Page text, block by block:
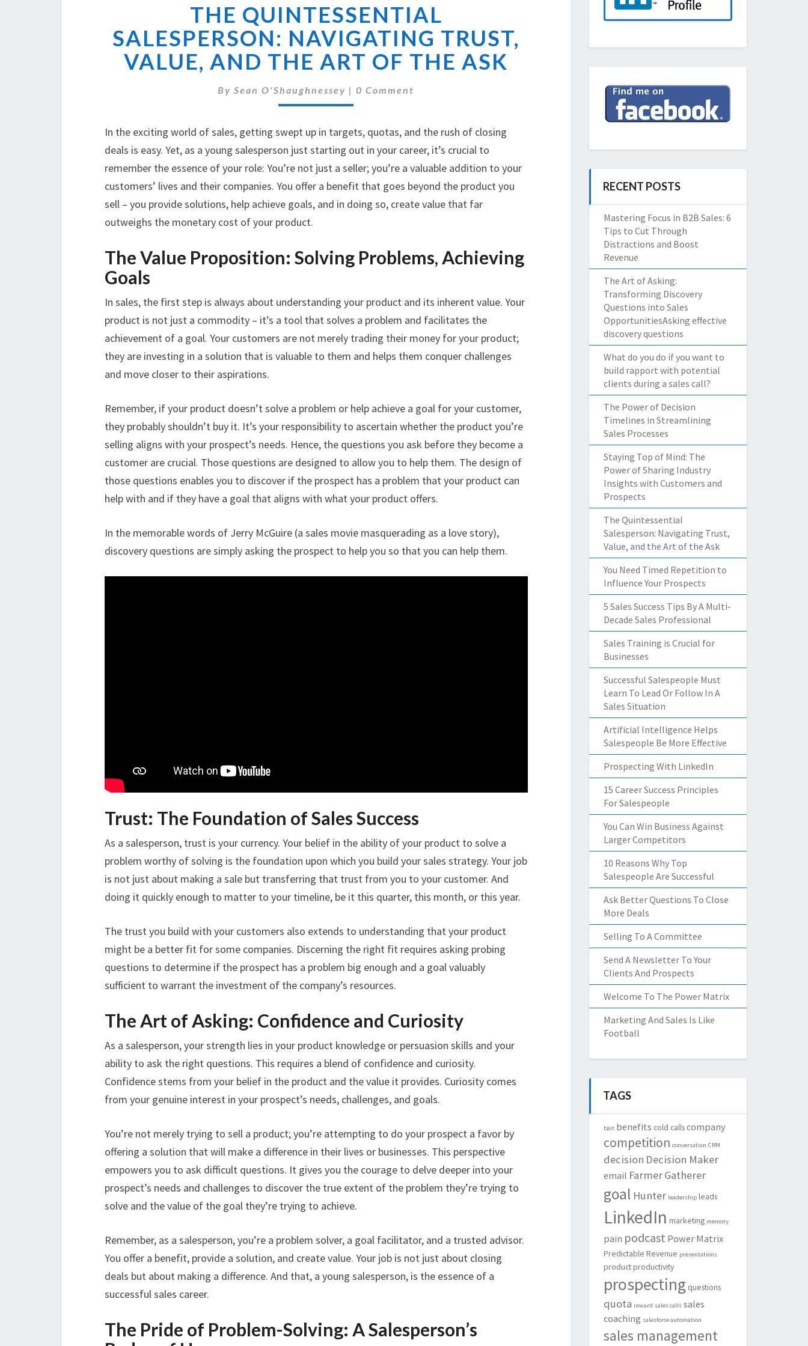
QUINTESSENTIAL
SALESPERSON:
NAVIGATING
TRUST,
VALUE,
AND
THE
OF
THE
ASK
THE QUINTESSENTIAL
SALESPERSON: NAVIGATING TRUST,
VALUE, AND THE ART OF THE ASK
BySean O'Shaughnessey |Comments
0 Comment
In the exciting world of sales, getting swept up in targets, quotas, and the rush of closing
deals is easy. Yet, as a young salesperson just starting out in your career, it’s crucial to
remember the essence of your role: You’re not just a seller; you’re a valuable addition to your
customers’ lives and their companies. You offer a benefit that goes beyond the product you
sell – you provide solutions, help achieve goals, and in doing so, create value that far
outweighs the monetary cost of your product.
The Value Proposition: Solving Problems, Achieving
Goals
In sales, the first step is always about understanding your product and its inherent value. Your
product is not just a commodity – it’s a tool that solves a problem and facilitates the
achievement of a goal. Your customers are not merely trading their money for your product;
they are investing in a solution that is valuable to them and helps them conquer challenges
and move closer to their aspirations.
Remember, if your product doesn’t solve a problem or help achieve a goal for your customer,
they probably shouldn’t buy it. It’s your responsibility to ascertain whether the product you’re
selling aligns with your prospect’s needs. Hence, the questions you ask before they become a
customer are crucial. Those questions are designed to allow you to help them. The design of
those questions enables you to discover if the prospect has a problem that your product can
help with and if they have a goal that aligns with what your product offers.
In the memorable words of Jerry McGuire (a sales movie masquerading as a love story),
discovery questions are simply asking the prospect to help you so that you can help them.
Trust: The Foundation of Sales Success
As a salesperson, trust is your currency. Your belief in the ability of your product to solve a
problem worthy of solving is the foundation upon which you build your sales strategy. Your job
is not just about making a sale but transferring that trust from you to your customer. And
doing it quickly enough to matter to your timeline, be it this quarter, this month, or this year.
The trust you build with your customers also extends to understanding that your product
might be a better fit for some companies. Discerning the right fit requires asking probing
questions to determine if the prospect has a problem big enough and a goal valuably
sufficient to warrant the investment of the company’s resources.
The Art of Asking: Confidence and Curiosity
As a salesperson, your strength lies in your product knowledge or persuasion skills and your
ability to ask the right questions. This requires a blend of confidence and curiosity.
Confidence stems from your belief in the product and the value it provides. Curiosity comes
from your genuine interest in your prospect’s needs, challenges, and goals.
You’re not merely trying to sell a product; you’re attempting to do your prospect a favor by
offering a solution that will make a difference in their lives or businesses. This perspective
empowers you to ask difficult questions. It gives you the courage to delve deeper into your
prospect’s needs and challenges to discover the true extent of the problem they’re trying to
solve and the value of the goal they’re trying to achieve.
Remember, as a salesperson, you’re a problem solver, a goal facilitator, and a trusted advisor.
You offer a benefit, provide a solution, and create value. Your job is not just about closing
deals but about making a difference. And that, a young salesperson, is the essence of a
successful sales career.
The Pride of Problem-Solving: A Salesperson’s
RECENT POSTS
Mastering Focus in B2B Sales: 6
Tips to Cut Through
Distractions and Boost
Revenue
The Art of Asking:
Transforming Discovery
Questions into Sales
OpportunitiesAsking effective
discovery questions
What do you do if you want to
build rapport with potential
clients during a sales call?
The Power of Decision
Timelines in Streamlining
Sales Processes
Staying Top of Mind: The
Power of Sharing Industry
Insights with Customers and
Prospects
The Quintessential
Salesperson: Navigating Trust,
Value, and the Art of the Ask
You Need Timed Repetition to
Influence Your Prospects
5 Sales Success Tips By A Multi-
Decade Sales Professional
Sales Training is Crucial for
Businesses
Successful Salespeople Must
Learn To Lead Or Follow In A
Sales Situation
Artificial Intelligence Helps
Salespeople Be More Effective
Prospecting With LinkedIn
15 Career Success Principles
For Salespeople
You Can Win Business Against
Larger Competitors
10 Reasons Why Top
Salespeople Are Successful
Ask Better Questions To Close
More Deals
Selling To A Committee
Send A Newsletter To Your
Clients And Prospects
Welcome To The Power Matrix
Marketing And Sales Is Like
Football
TAGS
bait benefits cold callscompany
competition conversation CRM
decision Decision Maker
email FarmerGatherer
goal Hunter leadership leads
LinkedIn marketing memory
pain podcast Power Matrix
Predictable Revenue presentations
productproductivity
prospecting questions
quota reward sales calls sales
coaching salesforce automation
sales management